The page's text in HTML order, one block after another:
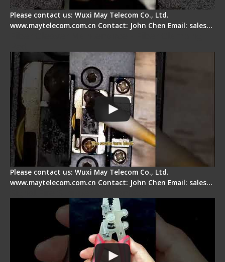
Please contact us: Wuxi May Telecom Co., Ltd.
www.maytelecom.com.cn Contact: John Chen Email: sales…
Please contact us: Wuxi May Telecom Co., Ltd.
www.maytelecom.com.cn Contact: John Chen Email: sales…